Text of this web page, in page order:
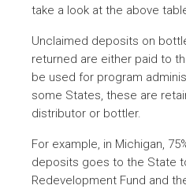
take a look at the above
Unclaimed deposits on
returned are either paid to
be used for program
some States, these are
distributor or bottler.
For example, in Michigan,
deposits goes to the State
Redevelopment Fund and